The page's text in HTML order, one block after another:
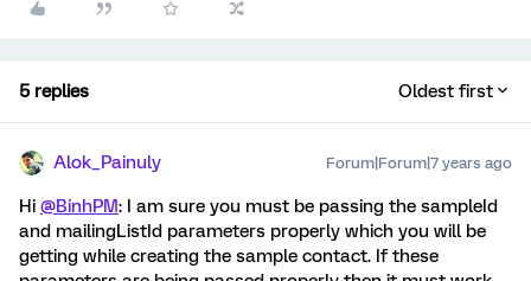
5 replies Oldest first
Alok_Painuly Forum|Forum|7 years ago
Hi @BinhPM: I am sure you must be passing the sampleId
and mailingListId parameters properly which you will be
getting while creating the sample contact. If these